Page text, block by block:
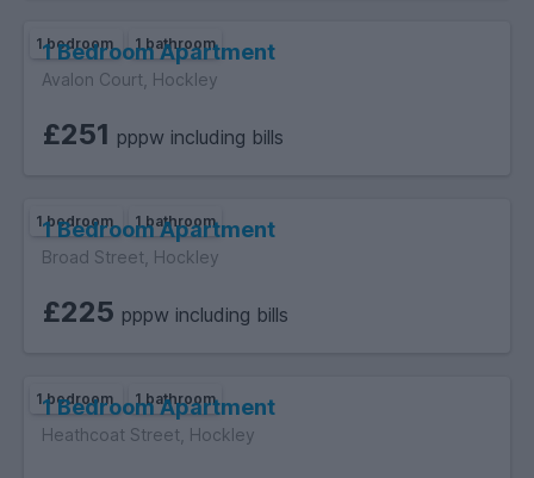
1 bedroom 1 bathroom
1 Bedroom Apartment
Avalon Court, Hockley
£251 pppw including bills
1 bedroom 1 bathroom
1 Bedroom Apartment
Broad Street, Hockley
£225 pppw including bills
1 bedroom 1 bathroom
1 Bedroom Apartment
Heathcoat Street, Hockley